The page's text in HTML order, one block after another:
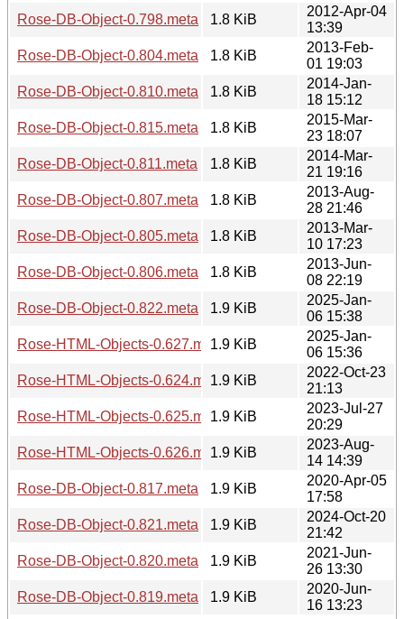
Rose-DB-Object-0.798.meta
1.8 KiB
2012-Apr-04
13:39
Rose-DB-Object-0.804.meta
1.8 KiB
2013-Feb-
01 19:03
Rose-DB-Object-0.810.meta
1.8 KiB
2014-Jan-
18 15:12
Rose-DB-Object-0.815.meta
1.8 KiB
2015-Mar-
23 18:07
Rose-DB-Object-0.811.meta
1.8 KiB
2014-Mar-
21 19:16
Rose-DB-Object-0.807.meta
1.8 KiB
2013-Aug-
28 21:46
Rose-DB-Object-0.805.meta
1.8 KiB
2013-Mar-
10 17:23
Rose-DB-Object-0.806.meta
1.8 KiB
2013-Jun-
08 22:19
Rose-DB-Object-0.822.meta
1.9 KiB
2025-Jan-
06 15:38
Rose-HTML-Objects-0.627.meta1.9 KiB
2025-Jan-
06 15:36
Rose-HTML-Objects-0.624.meta1.9 KiB
2022-Oct-23
21:13
Rose-HTML-Objects-0.625.meta1.9 KiB
2023-Jul-27
20:29
Rose-HTML-Objects-0.626.meta1.9 KiB
2023-Aug-
14 14:39
Rose-DB-Object-0.817.meta
1.9 KiB
2020-Apr-05
17:58
Rose-DB-Object-0.821.meta
1.9 KiB
2024-Oct-20
21:42
Rose-DB-Object-0.820.meta
1.9 KiB
2021-Jun-
26 13:30
Rose-DB-Object-0.819.meta
1.9 KiB
2020-Jun-
16 13:23